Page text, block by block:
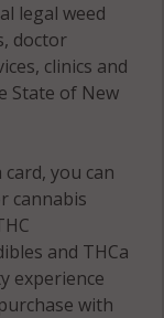
legal weed
doctor
clinics and
State of New
you can
cannabis
and THCa
experience
with